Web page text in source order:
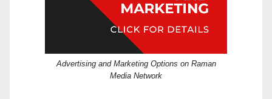
Advertising and Marketing Options on Raman
Media Network